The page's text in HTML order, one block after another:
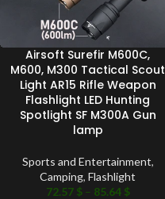
Airsoft Surefir M600C,
M600, M300 Tactical Scout
Light AR15 Rifle Weapon
Flashlight LED Hunting
Spotlight SF M300A Gun
lamp
Sports and Entertainment,
Camping, Flashlight
72.57 $ – 85.64 $